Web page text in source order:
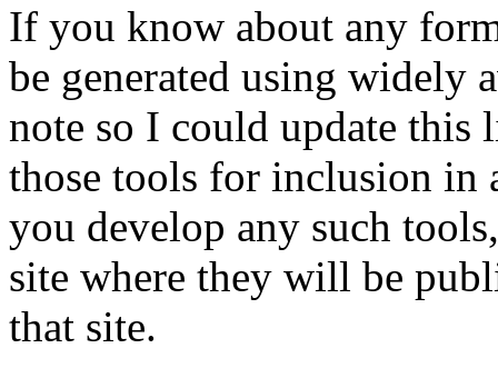
If you know about any
be generated using widely
note so I could update this
those tools for inclusion in
you develop any such
site where they will be
that site.